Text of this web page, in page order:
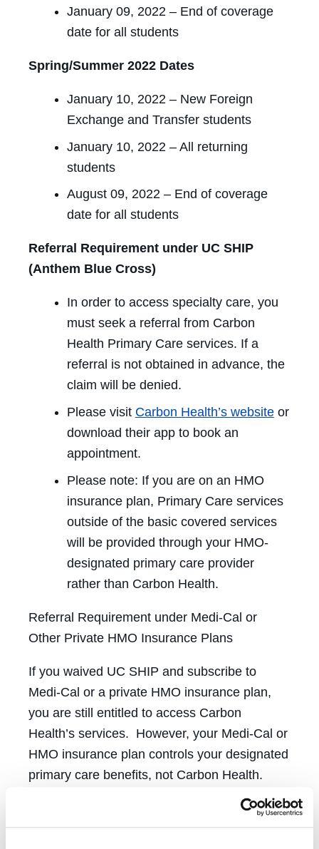
January 09, 2022 – End of coverage
date for all students
Spring/Summer 2022 Dates
January 10, 2022 – New Foreign
Exchange and Transfer students
January 10, 2022 – All returning
students
August 09, 2022 – End of coverage
date for all students
Referral Requirement under UC SHIP
(Anthem Blue Cross)
In order to access specialty care, you
must seek a referral from Carbon
Health Primary Care services. If a
referral is not obtained in advance, the
claim will be denied.
Please visit Carbon Health’s websiteor
download their app to book an
appointment.
Please note: If you are on an HMO
insurance plan, Primary Care services
outside of the basic covered services
will be provided through your HMO-
designated primary care provider
rather than Carbon Health.
Referral Requirement under Medi-Cal or
Other Private HMO Insurance Plans
If you waived UC SHIP and subscribe to
Medi-Cal or a private HMO insurance plan,
you are still entitled to access Carbon
Health’s services. However, your Medi-Cal or
HMO insurance plan controls your designated
primary care benefits, not Carbon Health.